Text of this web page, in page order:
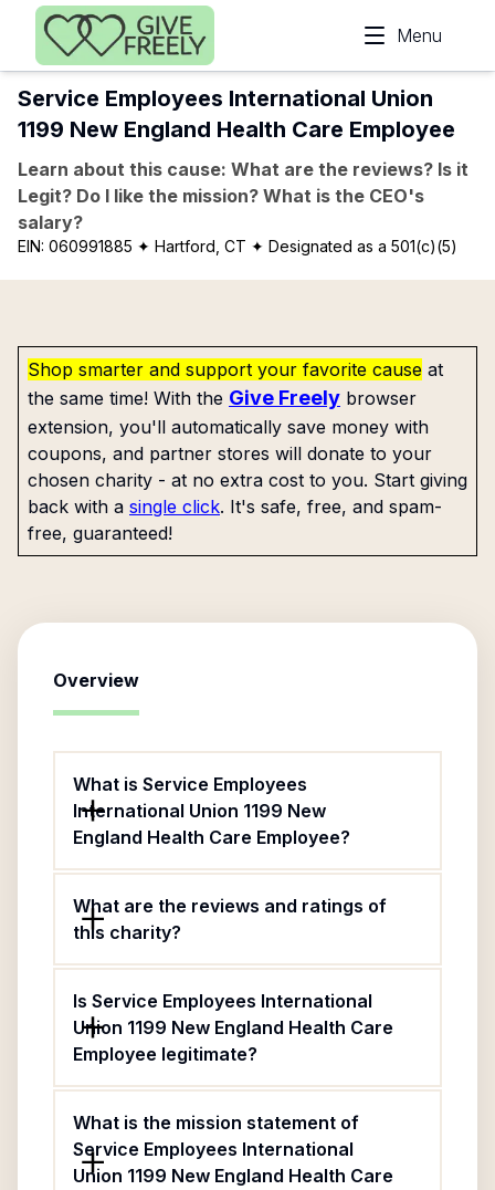
Skip to main content
Menu
Service Employees International Union
1199 New England Health Care Employee
Learn about this cause: What are the reviews? Is it
Legit? Do I like the mission? What is the CEO's
salary?
EIN: 060991885 ✦ Hartford, CT ✦ Designated as a 501(c)(5)
Shop smarter and support your favorite cause at
the same time! With the Give Freely browser
extension, you'll automatically save money with
coupons, and partner stores will donate to your
chosen charity - at no extra cost to you. Start giving
back with a single click. It's safe, free, and spam-
free, guaranteed!
Overview
What is Service Employees
International Union 1199 New
England Health Care Employee?
What are the reviews and ratings of
this charity?
Is Service Employees International
Union 1199 New England Health Care
Employee legitimate?
What is the mission statement of
Service Employees International
Union 1199 New England Health Care